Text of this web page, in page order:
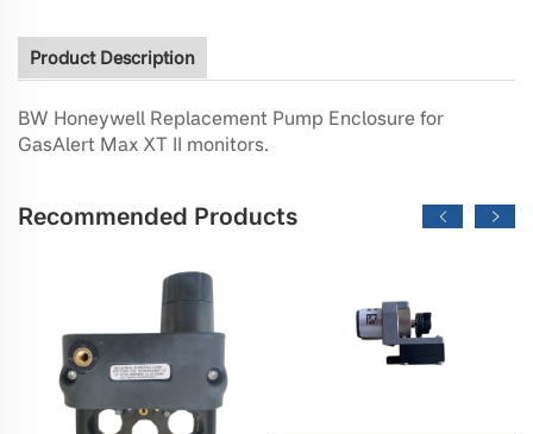
Product Description
BW Honeywell Replacement Pump Enclosure for
GasAlert Max XT II monitors.
Recommended Products